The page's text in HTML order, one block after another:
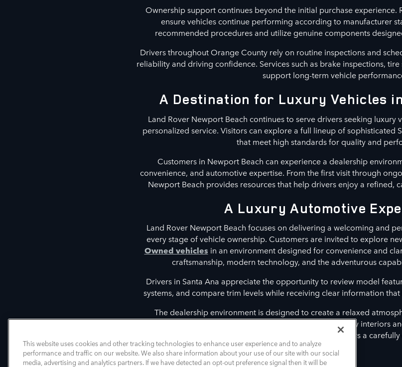
Ownership support continues beyond the initial purchase experience.
ensure vehicles continue performing according to manufacturer
recommended procedures and utilize genuine components
Drivers throughout Orange County rely on routine inspections and
reliability and driving confidence. Services such as brake inspections,
support long-term vehicle
A Destination for Luxury Vehicles
Land Rover Newport Beach continues to serve drivers seeking luxury
personalized service. Visitors can explore a full lineup of sophisticated
that meet high standards for quality and
Customers in Newport Beach can experience a dealership
convenience, and automotive expertise. From the first visit through
Newport Beach provides resources that help drivers enjoy a refined,
A Luxury Automotive
Land Rover Newport Beach focuses on delivering a welcoming and
every stage of vehicle ownership. Customers are invited to explore
Owned vehicles in an environment designed for convenience and
craftsmanship, modern technology, and the adventurous
Drivers in Santa Ana appreciate the opportunity to review model
systems, and compare trim levels while receiving clear information
The dealership environment is designed to create a relaxed
discovering vehicles that align with their lifestyle. From luxury interiors
intelligent driver assistance features, each model delivers a
This website uses cookies and other tracking technologies to enhance user experience and to analyze
performance and traffic on our website. We also share information about your use of our site with our social
media, advertising and analytics partners. If we have detected an opt-out preference signal then it will be